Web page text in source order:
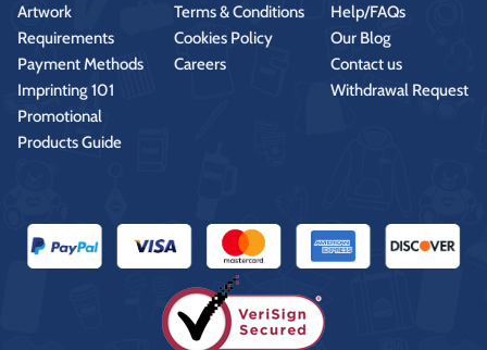
Artwork
Requirements
Payment Methods
Imprinting 101
Promotional
Products Guide
Terms & Conditions
Cookies Policy
Careers
Help/FAQs
Our Blog
Contact us
Withdrawal Request